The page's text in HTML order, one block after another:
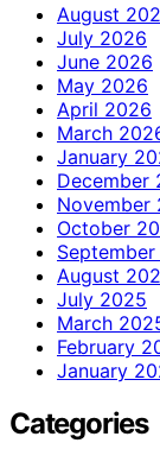
August
July 2026
June 2026
May 2026
April 2026
March
January
December
November
October
August
July 2025
March
February
January
Categories